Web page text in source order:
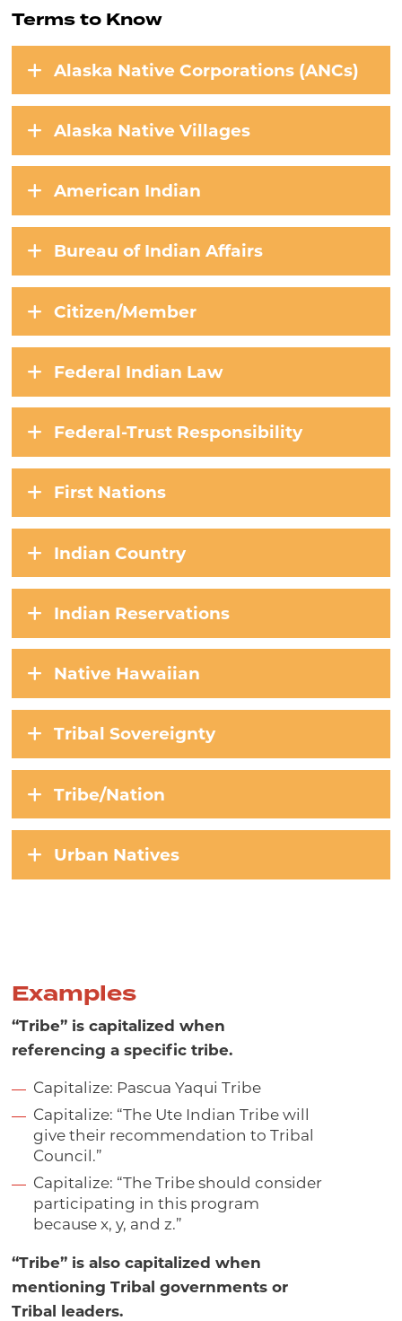
Terms to Know
Alaska Native Corporations (ANCs)
Alaska Native Villages
American Indian
Bureau of Indian Affairs
Citizen/Member
Federal Indian Law
Federal-Trust Responsibility
First Nations
Indian Country
Indian Reservations
Native Hawaiian
Tribal Sovereignty
Tribe/Nation
Urban Natives
Examples
“Tribe” is capitalized when
referencing a specific tribe.
Capitalize: Pascua Yaqui Tribe
Capitalize: “The Ute Indian Tribe will
give their recommendation to Tribal
Council.”
Capitalize: “The Tribe should consider
participating in this program
because x, y, and z.”
“Tribe” is also capitalized when
mentioning Tribal governments or
Tribal leaders.